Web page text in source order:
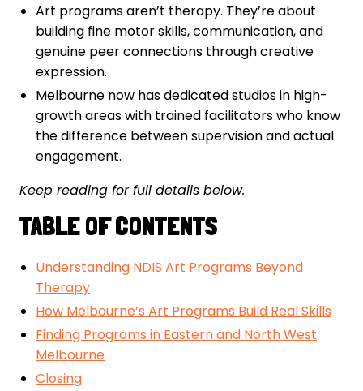
Art programs aren’t therapy. They’re about
building fine motor skills, communication, and
genuine peer connections through creative
expression.
Melbourne now has dedicated studios in high-
growth areas with trained facilitators who know
the difference between supervision and actual
engagement.
Keep reading for full details below.
TABLE OF CONTENTS
Understanding NDIS Art Programs Beyond
Therapy
How Melbourne’s Art Programs Build Real Skills
Finding Programs in Eastern and North West
Melbourne
Closing